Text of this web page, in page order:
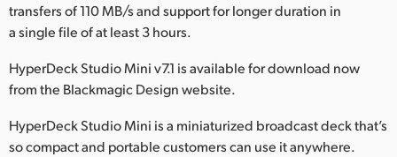
Mexico
Netherlands
New Zealand
transfers of 110 MB/s and support for longer duration in
a single file of at least 3 hours.
HyperDeck Studio Mini v7.1 is available for download now
from the Blackmagic Design website.
HyperDeck Studio Mini is a miniaturized broadcast deck that’s
so compact and portable customers can use it anywhere.